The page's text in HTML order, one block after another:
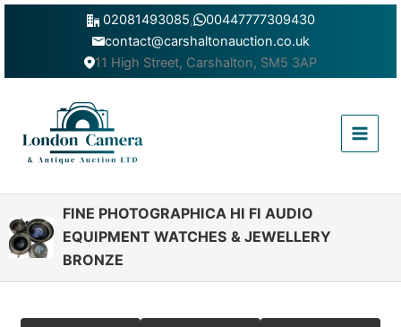
Skip
02081493085,
00447777309430
contact@carshaltonauction.co.uk
11 High Street, Carshalton, SM5 3AP
Menu
FINE PHOTOGRAPHICA HI FI AUDIO
EQUIPMENT WATCHES & JEWELLERY
BRONZE